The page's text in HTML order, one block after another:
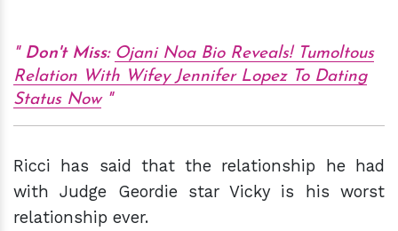
Don't Miss: Ojani Noa Bio Reveals! Tumoltous
Relation With Wifey Jennifer Lopez To Dating
Status Now
Ricci has said that the relationship he had
with Judge Geordie star Vicky is his worst
relationship ever.